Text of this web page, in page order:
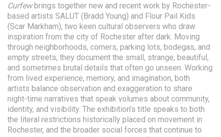
Curfewbrings together new and recent work by Rochester-
based artists SALUT (Bradd Young) and Flour Pail Kids
(Scar Markham), two keen cultural observers who draw
inspiration from the city of Rochester after dark. Moving
through neighborhoods, corners, parking lots, bodegas, and
empty streets, they document the small, strange, beautiful,
and sometimes brutal details that often go unseen. Working
from lived experience, memory, and imagination, both
artists balance observation and exaggeration to share
night-time narratives that speak volumes about community,
identity, and visibility. The exhibition’s title speaks to both
the literal restrictions historically placed on movement in
Rochester, and the broader social forces that continue to